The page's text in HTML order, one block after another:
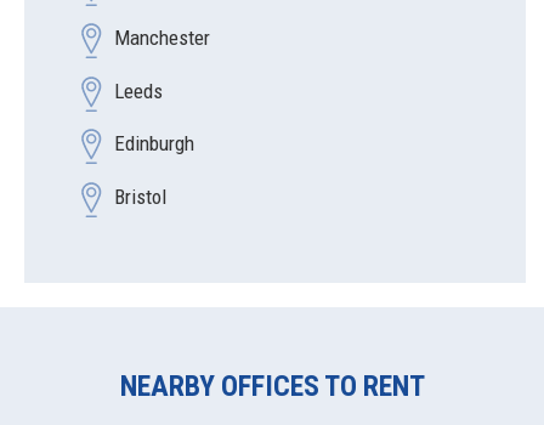
Manchester
Leeds
Edinburgh
Bristol
NEARBY OFFICES TO RENT